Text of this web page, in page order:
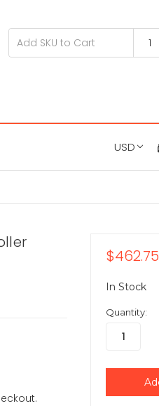
USD
$462.75
In Stock
Quantity: